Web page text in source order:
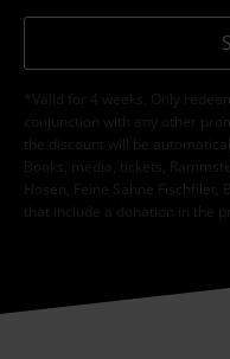
*Valid for 4 weeks. Only
conjunction with any other
the discount will be
Books, media, tickets,
Hosen, Feine Sahne
that include a donation in the